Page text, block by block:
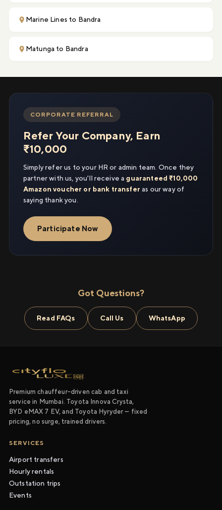
Marine Lines to Bandra
Matunga to Bandra
CORPORATE REFERRAL
Refer Your Company, Earn
₹10,000
Simply refer us to your HR or admin team. Once they
partner with us, you'll receive a guaranteed ₹10,000
Amazon voucher or bank transfer as our way of
saying thank you.
Participate Now
Got Questions?
Read FAQs Call Us WhatsApp
Premium chauffeur-driven cab and taxi
service in Mumbai. Toyota Innova Crysta,
BYD eMAX 7 EV, and Toyota Hyryder — fixed
pricing, no surge, trained drivers.
SERVICES
Airport transfers
Hourly rentals
Outstation trips
Events